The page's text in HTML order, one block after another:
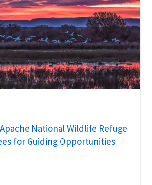
National Wildlife Refuge
for Guiding Opportunities